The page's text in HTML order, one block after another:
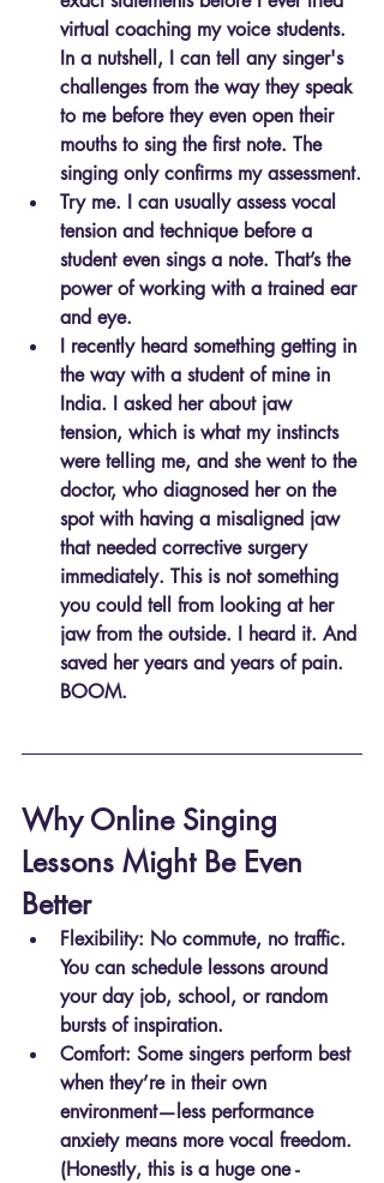
virtual coaching my voice students.
In a nutshell, I can tell any singer's
challenges from the way they speak
to me before they even open their
mouths to sing the first note. The
singing only confirms my assessment.
Try me. I can usually assess vocal
tension and technique before a
student even sings a note. That’s the
power of working with a trained ear
and eye.
I recently heard something getting in
the way with a student of mine in
India. I asked her about jaw
tension, which is what my instincts
were telling me, and she went to the
doctor, who diagnosed her on the
spot with having a misaligned jaw
that needed corrective surgery
immediately. This is not something
you could tell from looking at her
jaw from the outside. I heard it. And
saved her years and years of pain.
BOOM.
Why Online Singing
Lessons Might Be Even
Better
Flexibility: No commute, no traffic.
You can schedule lessons around
your day job, school, or random
bursts of inspiration.
Comfort: Some singers perform best
when they’re in their own
environment—less performance
anxiety means more vocal freedom.
(Honestly, this is a huge one -